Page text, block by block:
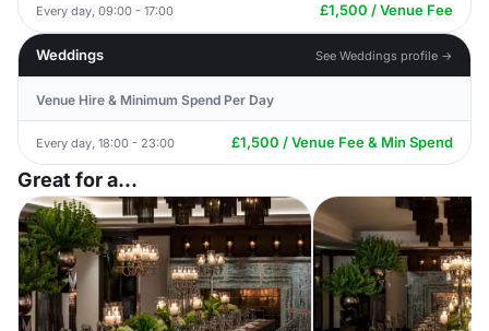
Every day, 09:00 - 17:00 £1,500 / Venue Fee
Weddings See Weddings profile →
Venue Hire & Minimum Spend Per Day
Every day, 18:00 - 23:00 £1,500 / Venue Fee & Min Spend
Great for a...